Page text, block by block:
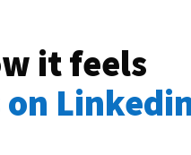
it feels
on